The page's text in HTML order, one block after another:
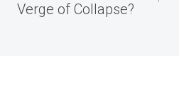
Verge of Collapse?